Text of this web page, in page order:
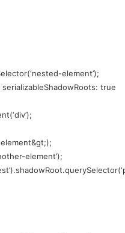
element’);
true
element’);